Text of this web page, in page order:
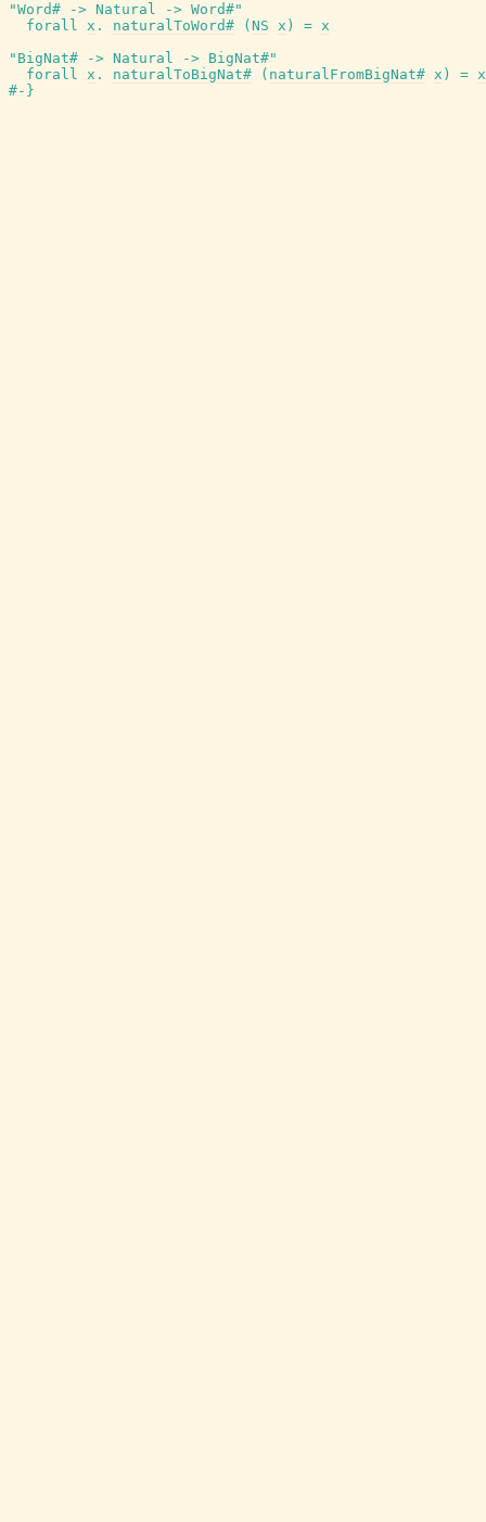
"Word# -> Natural -> Word#"
forall x . naturalToWord# ( NS x ) = x
"BigNat# -> Natural -> BigNat#"
forall x . naturalToBigNat# ( naturalFromBigNat# x ) = x
#-}